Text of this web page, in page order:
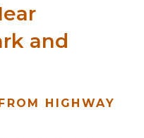
and
HIGHWAY